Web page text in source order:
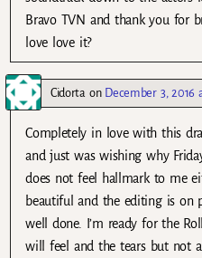
Bravo TVN and thank you for
love love it?
Cidorta on December 3, 2016
Completely in love with this
and just was wishing why
does not feel hallmark to me
beautiful and the editing is on
well done. I’m ready for the
will feel and the tears but not